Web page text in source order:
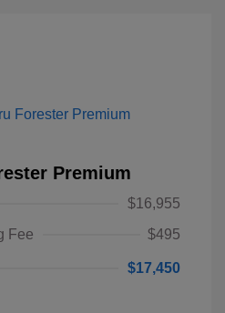
Premium
$16,955
Fee
$495
$17,450